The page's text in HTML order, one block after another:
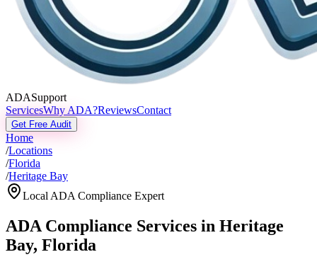
ADASupport
ServicesWhy ADA?ReviewsContact
Get Free Audit
Home
/Locations
/Florida
/Heritage Bay
Local ADA Compliance Expert
ADA Compliance Services in Heritage
Bay, Florida